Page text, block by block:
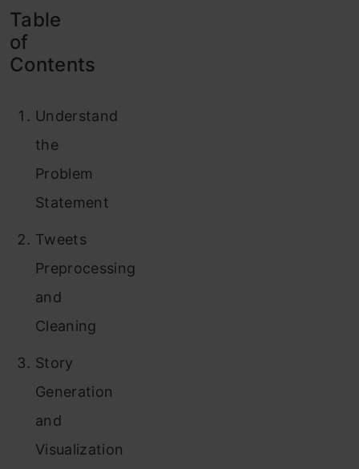
Table
of
Contents
Understand
the
Problem
Statement
Tweets
Preprocessing
and
Cleaning
Story
Generation
and
Visualization